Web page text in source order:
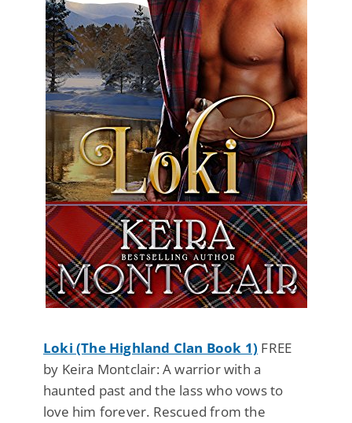
Loki (The Highland Clan Book 1) FREE
by Keira Montclair: A warrior with a
haunted past and the lass who vows to
love him forever. Rescued from the